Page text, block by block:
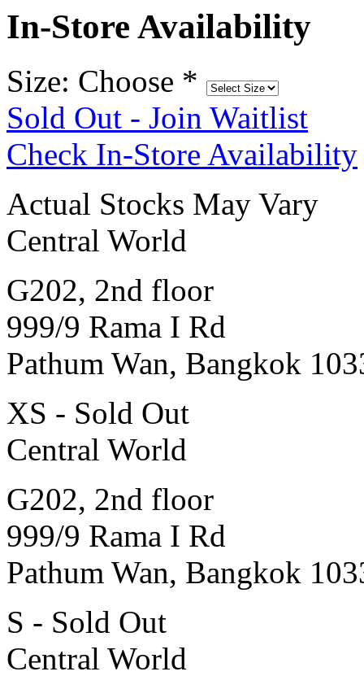
In-Store Availability
Size: Choose *
Sold Out - Join Waitlist
Check In-Store Availability
Actual Stocks May Vary
Central World
G202, 2nd floor
999/9 Rama I Rd
Pathum Wan, Bangkok
XS - Sold Out
Central World
G202, 2nd floor
999/9 Rama I Rd
Pathum Wan, Bangkok
S - Sold Out
Central World